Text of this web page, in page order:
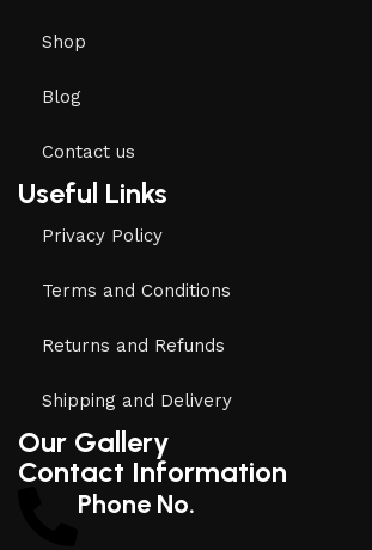
Shop
Blog
Contact us
Useful Links
Privacy Policy
Terms and Conditions
Returns and Refunds
Shipping and Delivery
Our Gallery
Contact Information
Phone No.